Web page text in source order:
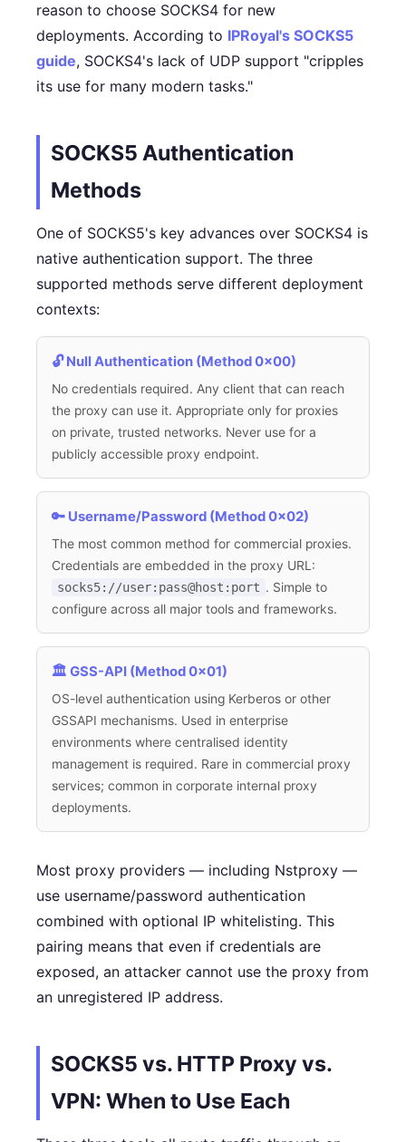
reason to choose SOCKS4 for new
deployments. According to IPRoyal's SOCKS5
guide, SOCKS4's lack of UDP support "cripples
its use for many modern tasks."
SOCKS5 Authentication
Methods
One of SOCKS5's key advances over SOCKS4 is
native authentication support. The three
supported methods serve different deployment
contexts:
🔓 Null Authentication (Method 0x00)
No credentials required. Any client that can reach
the proxy can use it. Appropriate only for proxies
on private, trusted networks. Never use for a
publicly accessible proxy endpoint.
🔑 Username/Password (Method 0x02)
The most common method for commercial proxies.
Credentials are embedded in the proxy URL:
socks5://user:pass@host:port . Simple to
configure across all major tools and frameworks.
🏛️ GSS-API (Method 0x01)
OS-level authentication using Kerberos or other
GSSAPI mechanisms. Used in enterprise
environments where centralised identity
management is required. Rare in commercial proxy
services; common in corporate internal proxy
deployments.
Most proxy providers — including Nstproxy —
use username/password authentication
combined with optional IP whitelisting. This
pairing means that even if credentials are
exposed, an attacker cannot use the proxy from
an unregistered IP address.
SOCKS5 vs. HTTP Proxy vs.
VPN: When to Use Each